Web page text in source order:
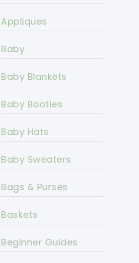
Appliques
Baby
Baby Blankets
Baby Booties
Baby Hats
Baby Sweaters
Bags & Purses
Baskets
Beginner Guides